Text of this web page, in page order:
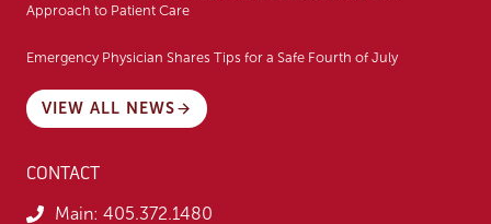
Approach to Patient Care
Emergency Physician Shares Tips for a Safe Fourth of July
VIEW ALL NEWS
CONTACT
Main: 405.372.1480